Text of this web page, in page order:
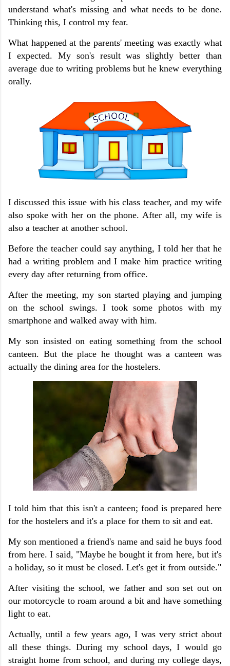
understand what's missing and what needs to be done.
Thinking this, I control my fear.
What happened at the parents' meeting was exactly what
I expected. My son's result was slightly better than
average due to writing problems but he knew everything
orally.
I discussed this issue with his class teacher, and my wife
also spoke with her on the phone. After all, my wife is
also a teacher at another school.
Before the teacher could say anything, I told her that he
had a writing problem and I make him practice writing
every day after returning from office.
After the meeting, my son started playing and jumping
on the school swings. I took some photos with my
smartphone and walked away with him.
My son insisted on eating something from the school
canteen. But the place he thought was a canteen was
actually the dining area for the hostelers.
I told him that this isn't a canteen; food is prepared here
for the hostelers and it's a place for them to sit and eat.
My son mentioned a friend's name and said he buys food
from here. I said, "Maybe he bought it from here, but it's
a holiday, so it must be closed. Let's get it from outside."
After visiting the school, we father and son set out on
our motorcycle to roam around a bit and have something
light to eat.
Actually, until a few years ago, I was very strict about
all these things. During my school days, I would go
straight home from school, and during my college days,